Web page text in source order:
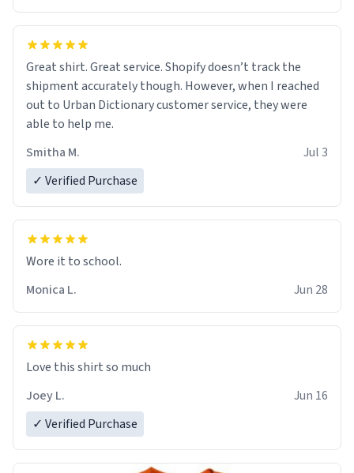
Great shirt. Great service. Shopify doesn’t track the
shipment accurately though. However, when I reached
out to Urban Dictionary customer service, they were
able to help me.
Smitha M.
Jul 3
✓ Verified Purchase
Wore it to school.
Monica L.
Jun 28
Love this shirt so much
Joey L.
Jun 16
✓ Verified Purchase